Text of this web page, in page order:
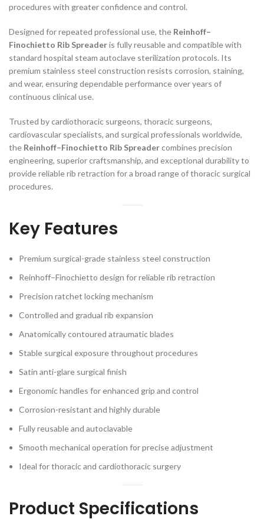
procedures with greater confidence and control.
Designed for repeated professional use, the Reinhoff–
Finochietto Rib Spreaderis fully reusable and compatible with
standard hospital steam autoclave sterilization protocols. Its
premium stainless steel construction resists corrosion, staining,
and wear, ensuring dependable performance over years of
continuous clinical use.
Trusted by cardiothoracic surgeons, thoracic surgeons,
cardiovascular specialists, and surgical professionals worldwide,
the Reinhoff–Finochietto Rib Spreadercombines precision
engineering, superior craftsmanship, and exceptional durability to
provide reliable rib retraction for a broad range of thoracic surgical
procedures.
Key Features
Premium surgical-grade stainless steel construction
Reinhoff–Finochietto design for reliable rib retraction
Precision ratchet locking mechanism
Controlled and gradual rib expansion
Anatomically contoured atraumatic blades
Stable surgical exposure throughout procedures
Satin anti-glare surgical finish
Ergonomic handles for enhanced grip and control
Corrosion-resistant and highly durable
Fully reusable and autoclavable
Smooth mechanical operation for precise adjustment
Ideal for thoracic and cardiothoracic surgery
Product Specifications